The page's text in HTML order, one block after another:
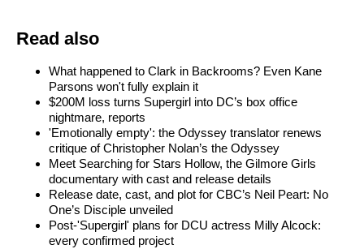
Read also
What happened to Clark in Backrooms? Even Kane
Parsons won't fully explain it
$200M loss turns Supergirl into DC’s box office
nightmare, reports
'Emotionally empty': the Odyssey translator renews
critique of Christopher Nolan’s the Odyssey
Meet Searching for Stars Hollow, the Gilmore Girls
documentary with cast and release details
Release date, cast, and plot for CBC’s Neil Peart: No
One’s Disciple unveiled
Post-'Supergirl' plans for DCU actress Milly Alcock:
every confirmed project